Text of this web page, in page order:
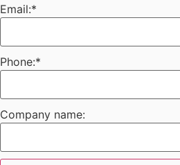
Email:*
Phone:*
Company name: